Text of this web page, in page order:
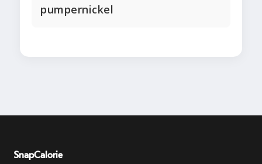
pumpernickel
SnapCalorie